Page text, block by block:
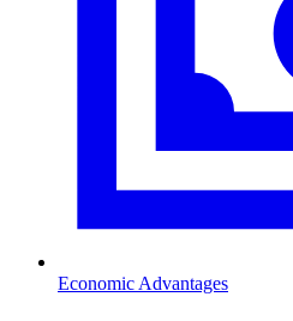
Economic Advantages